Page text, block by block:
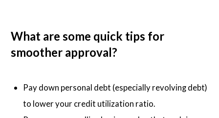
What are some quick tips for
smoother approval?
Pay down personal debt (especially revolving debt)
to lower your credit utilization ratio.